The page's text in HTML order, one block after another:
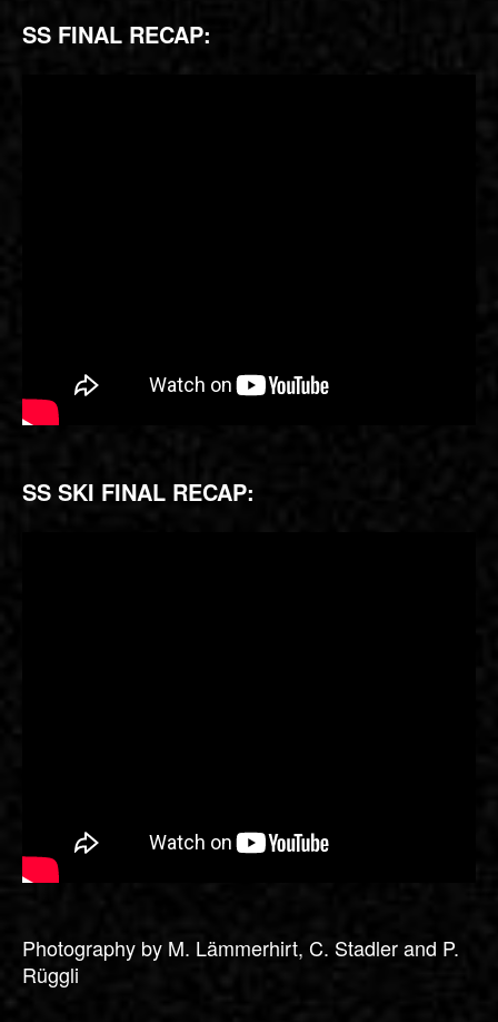
SS FINAL RECAP:
SS SKI FINAL RECAP:
Photography by M. Lämmerhirt, C. Stadler and P.
Rüggli